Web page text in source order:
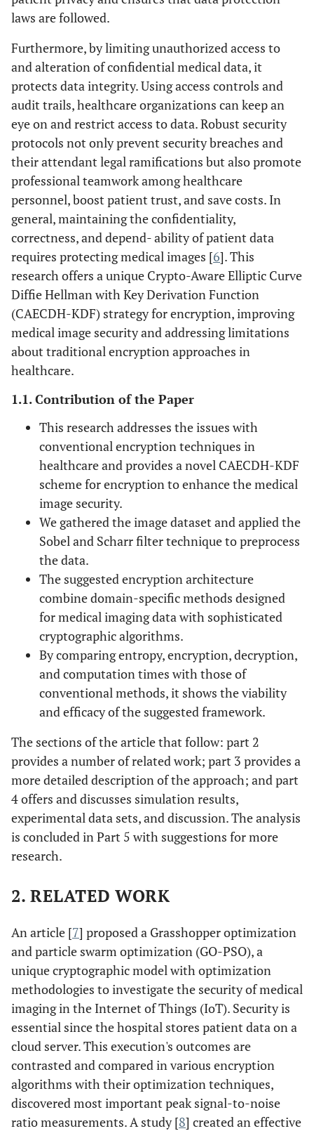
laws are followed.
Furthermore, by limiting unauthorized access to
and alteration of confidential medical data, it
protects data integrity. Using access controls and
audit trails, healthcare organizations can keep an
eye on and restrict access to data. Robust security
protocols not only prevent security breaches and
their attendant legal ramifications but also promote
professional teamwork among healthcare
personnel, boost patient trust, and save costs. In
general, maintaining the confidentiality,
correctness, and depend- ability of patient data
requires protecting medical images [6]. This
research offers a unique Crypto-Aware Elliptic Curve
Diffie Hellman with Key Derivation Function
(CAECDH-KDF) strategy for encryption, improving
medical image security and addressing limitations
about traditional encryption approaches in
healthcare.
1.1. Contribution of the Paper
This research addresses the issues with
conventional encryption techniques in
healthcare and provides a novel CAECDH-KDF
scheme for encryption to enhance the medical
image security.
We gathered the image dataset and applied the
Sobel and Scharr filter technique to preprocess
the data.
The suggested encryption architecture
combine domain-specific methods designed
for medical imaging data with sophisticated
cryptographic algorithms.
By comparing entropy, encryption, decryption,
and computation times with those of
conventional methods, it shows the viability
and efficacy of the suggested framework.
The sections of the article that follow: part 2
provides a number of related work; part 3 provides a
more detailed description of the approach; and part
4 offers and discusses simulation results,
experimental data sets, and discussion. The analysis
is concluded in Part 5 with suggestions for more
research.
2. RELATED WORK
An article [7] proposed a Grasshopper optimization
and particle swarm optimization (GO-PSO), a
unique cryptographic model with optimization
methodologies to investigate the security of medical
imaging in the Internet of Things (IoT). Security is
essential since the hospital stores patient data on a
cloud server. This execution's outcomes are
contrasted and compared in various encryption
algorithms with their optimization techniques,
discovered most important peak signal-to-noise
ratio measurements. A study [8] created an effective